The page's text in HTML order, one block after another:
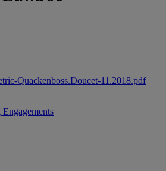
Quackenboss.Doucet-11.2018.pdf